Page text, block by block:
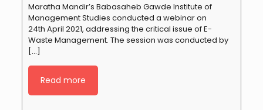
Maratha Mandir’s Babasaheb Gawde Institute of
Management Studies conducted a webinar on
24th April 2021, addressing the critical issue of E-
Waste Management. The session was conducted by
[…]
Read more